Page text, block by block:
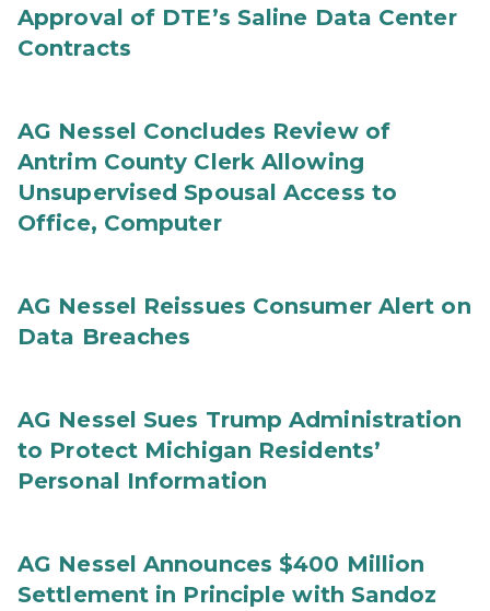
Approval of DTE’s Saline Data Center
Contracts
AG Nessel Concludes Review of
Antrim County Clerk Allowing
Unsupervised Spousal Access to
Office, Computer
AG Nessel Reissues Consumer Alert on
Data Breaches
AG Nessel Sues Trump Administration
to Protect Michigan Residents’
Personal Information
AG Nessel Announces $400 Million
Settlement in Principle with Sandoz